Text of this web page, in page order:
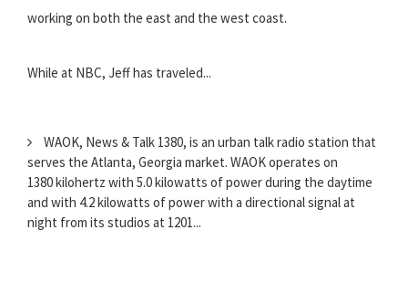
working on both the east and the west coast.
While at NBC, Jeff has traveled...
WAOK, News & Talk 1380, is an urban talk radio station that
serves the Atlanta, Georgia market. WAOK operates on
1380 kilohertz with 5.0 kilowatts of power during the daytime
and with 4.2 kilowatts of power with a directional signal at
night from its studios at 1201...